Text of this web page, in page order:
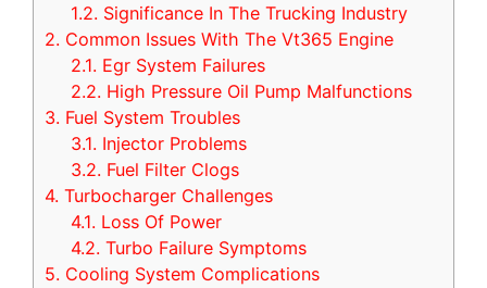
1.2. Significance In The Trucking Industry
2. Common Issues With The Vt365 Engine
2.1. Egr System Failures
2.2. High Pressure Oil Pump Malfunctions
3. Fuel System Troubles
3.1. Injector Problems
3.2. Fuel Filter Clogs
4. Turbocharger Challenges
4.1. Loss Of Power
4.2. Turbo Failure Symptoms
5. Cooling System Complications